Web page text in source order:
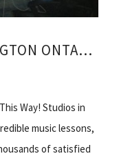
MUSIC LESSONS BURLINGTON ONTARIO
Way! Studios in
music lessons,
of satisfied